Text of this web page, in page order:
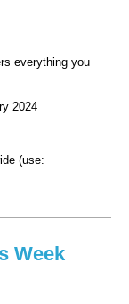
everything you
2024
(use:
Week